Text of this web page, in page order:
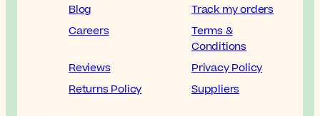
Blog
Track my orders
Careers
Terms &
Conditions
Reviews
Privacy Policy
Returns Policy
Suppliers